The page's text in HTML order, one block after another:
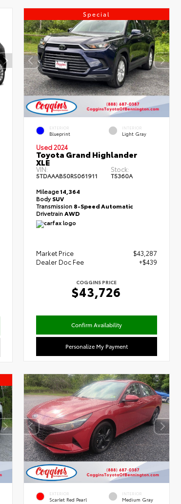
Special
EXTERIOR
Blueprint
INTERIOR
Light Gray
Used 2024
Toyota Grand Highlander
XLE
VIN:
5TDAAAB50RS061911
Stock:
T5360A
Mileage14,364
BodySUV
Transmission 8-Speed Automatic
DrivetrainAWD
Market Price
$43,287
Dealer Doc Fee
+$439
COGGINS PRICE
$43,726
Confirm Availability
Personalize My Payment
EXTERIOR
Scarlet Red Pearl
INTERIOR
Medium Gray